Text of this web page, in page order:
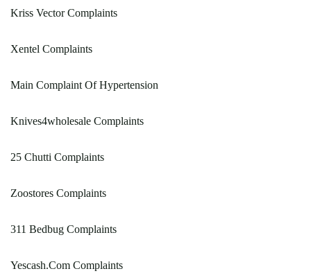
Kriss Vector Complaints
Xentel Complaints
Main Complaint Of Hypertension
Knives4wholesale Complaints
25 Chutti Complaints
Zoostores Complaints
311 Bedbug Complaints
Yescash.Com Complaints